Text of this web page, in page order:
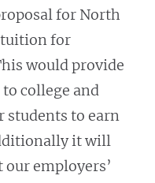
for North
for
would provide
college and
students to earn
it will
employers’